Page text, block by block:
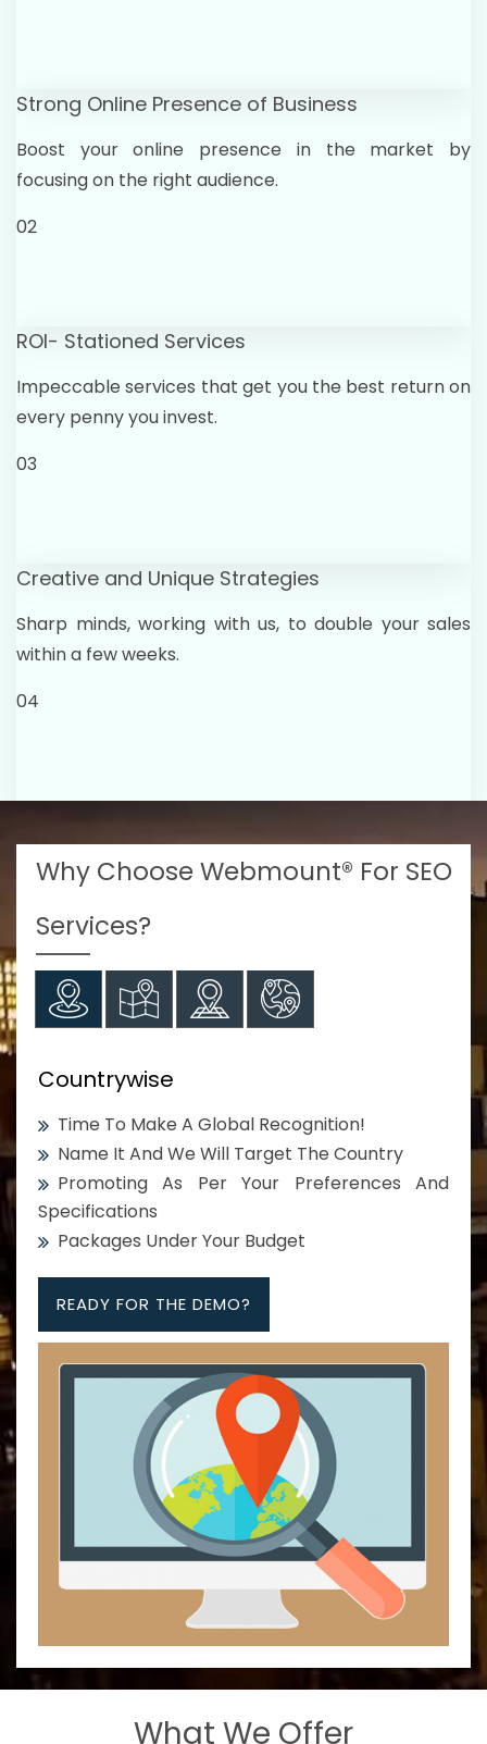
Strong Online Presence of Business
Boost your online presence in the market by
focusing on the right audience.
02
ROI- Stationed Services
Impeccable services that get you the best return on
every penny you invest.
03
Creative and Unique Strategies
Sharp minds, working with us, to double your sales
within a few weeks.
04
Why Choose Webmount® For SEO
Services?
Countrywise
Time To Make A Global Recognition!
Name It And We Will Target The Country
Promoting As Per Your Preferences And
Specifications
Packages Under Your Budget
READY FOR THE DEMO?
What We Offer